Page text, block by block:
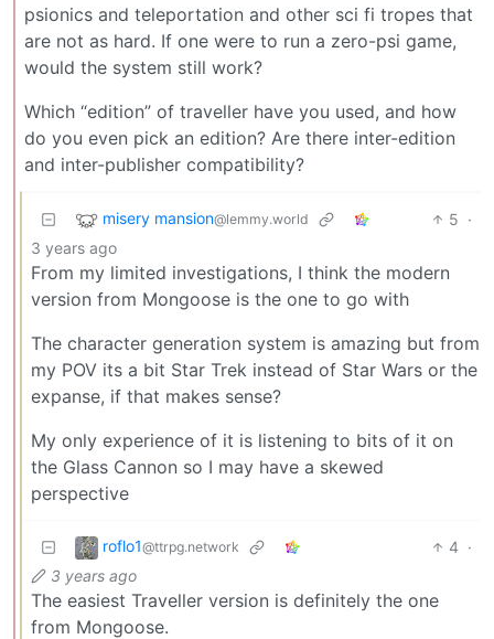
psionics and teleportation and other sci fi tropes that
are not as hard. If one were to run a zero-psi game,
would the system still work?
Which “edition” of traveller have you used, and how
do you even pick an edition? Are there inter-edition
and inter-publisher compatibility?
misery mansion@lemmy.world 5 ·
3 years ago
From my limited investigations, I think the modern
version from Mongoose is the one to go with
The character generation system is amazing but from
my POV its a bit Star Trek instead of Star Wars or the
expanse, if that makes sense?
My only experience of it is listening to bits of it on
the Glass Cannon so I may have a skewed
perspective
roflo1@ttrpg.network 4 ·
3 years ago
The easiest Traveller version is definitely the one
from Mongoose.